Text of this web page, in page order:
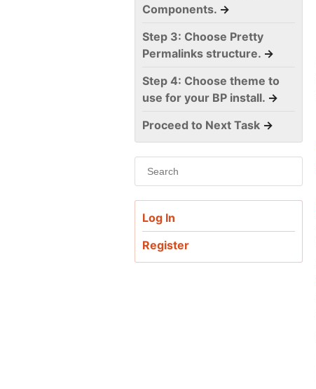
Components. →
Step 3: Choose Pretty
Permalinks structure. →
Step 4: Choose theme to
use for your BP install. →
Proceed to Next Task →
Log In
Register